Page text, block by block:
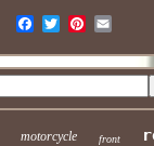
motorcycle front